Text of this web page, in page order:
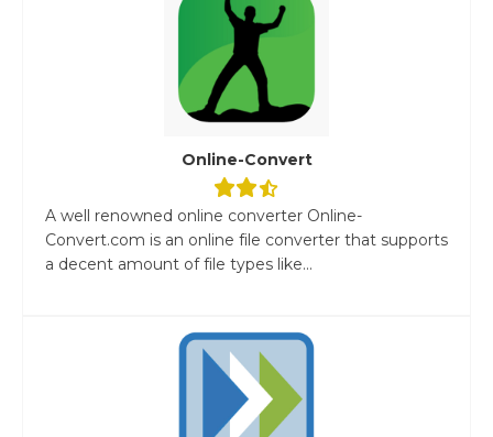
Online-Convert
A well renowned online converter Online-
Convert.com is an online file converter that supports
a decent amount of file types like...